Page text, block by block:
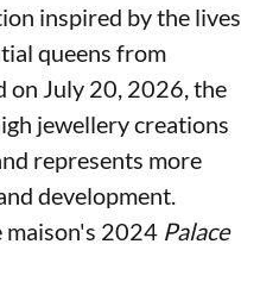
inspired by the lives
queens from
on July 20, 2026, the
jewellery creations
represents more
development.
maison's 2024 Palace